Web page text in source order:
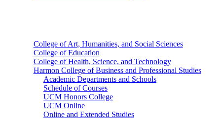
College of Art, Humanities, and Social Sciences
College of Education
College of Health, Science, and Technology
Harmon College of Business and Professional Studies
Academic Departments and Schools
Schedule of Courses
UCM Honors College
UCM Online
Online and Extended Studies